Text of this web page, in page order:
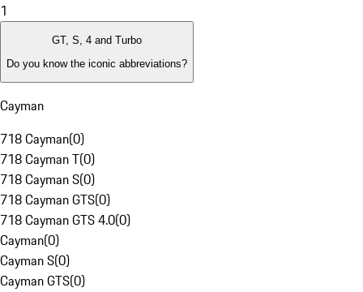
1
GT, S, 4 and Turbo
Do you know the iconic abbreviations?
Cayman
718 Cayman(0)
718 Cayman T(0)
718 Cayman S(0)
718 Cayman GTS(0)
718 Cayman GTS 4.0(0)
Cayman(0)
Cayman S(0)
Cayman GTS(0)